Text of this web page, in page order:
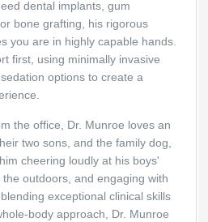
dental implants, gum
bone grafting, his rigorous
you are in highly capable hands.
first, using minimally invasive
options to create a
the office, Dr. Munroe loves an
two sons, and the family dog,
cheering loudly at his boys'
outdoors, and engaging with
exceptional clinical skills
body approach, Dr. Munroe